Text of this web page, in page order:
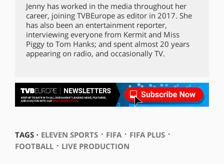
Jenny has worked in the media throughout her
career, joining TVBEurope as editor in 2017. She
has also been an entertainment reporter,
interviewing everyone from Kermit and Miss
Piggy to Tom Hanks; and spent almost 20 years
appearing on radio, and occasionally TV.
TAGS ⋅ ELEVEN SPORTS⋅ FIFA⋅ FIFA PLUS⋅
FOOTBALL⋅ LIVE PRODUCTION